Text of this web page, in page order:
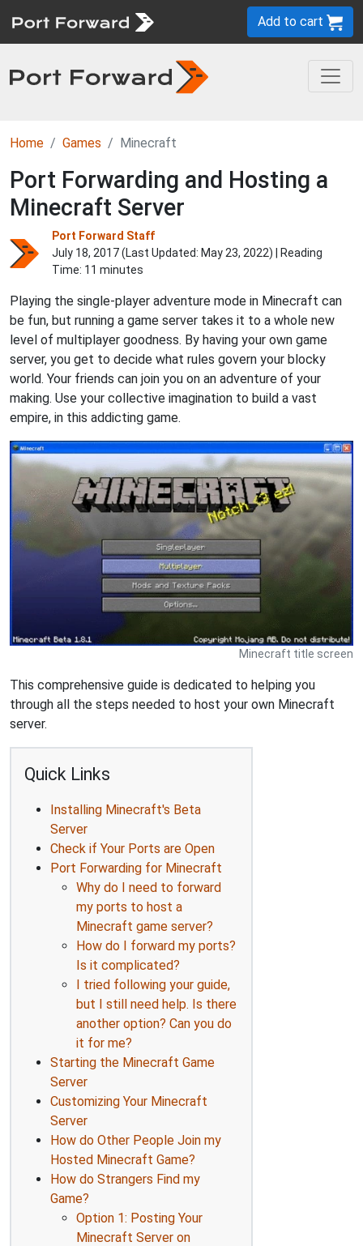
Add to cart
Home Games Minecraft
Port Forwarding and Hosting a
Minecraft Server
Port Forward Staff
July 18, 2017 (Last Updated: May 23, 2022) | Reading
Time: 11 minutes
Playing the single-player adventure mode in Minecraft can
be fun, but running a game server takes it to a whole new
level of multiplayer goodness. By having your own game
server, you get to decide what rules govern your blocky
world. Your friends can join you on an adventure of your
making. Use your collective imagination to build a vast
empire, in this addicting game.
Minecraft title screen
This comprehensive guide is dedicated to helping you
through all the steps needed to host your own Minecraft
server.
Quick Links
Installing Minecraft's Beta
Server
Check if Your Ports are Open
Port Forwarding for Minecraft
Why do I need to forward
my ports to host a
Minecraft game server?
How do I forward my ports?
Is it complicated?
I tried following your guide,
but I still need help. Is there
another option? Can you do
it for me?
Starting the Minecraft Game
Server
Customizing Your Minecraft
Server
How do Other People Join my
Hosted Minecraft Game?
How do Strangers Find my
Game?
Option 1: Posting Your
Minecraft Server on